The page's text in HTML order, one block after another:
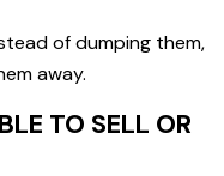
of dumping them,
away.
TO SELL OR